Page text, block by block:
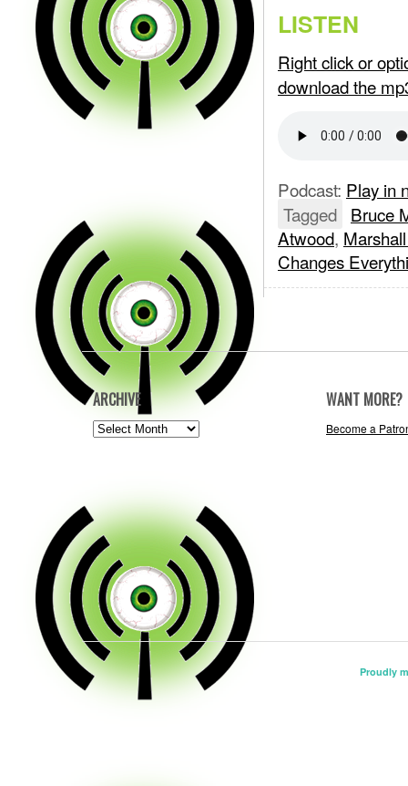
LISTEN
Right click or
download the
Podcast: Play in
Tagged Bruce
Atwood,
Changes
ARCHIVE
ARCHIVE
WANT MORE?
Become a
Proudly